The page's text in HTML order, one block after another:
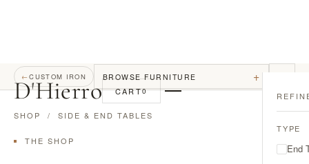
D'Hierro CART0
←CUSTOM IRON BROWSE FURNITURE +
SHOP / SIDE & END TABLES
THE SHOP
TYPE
End